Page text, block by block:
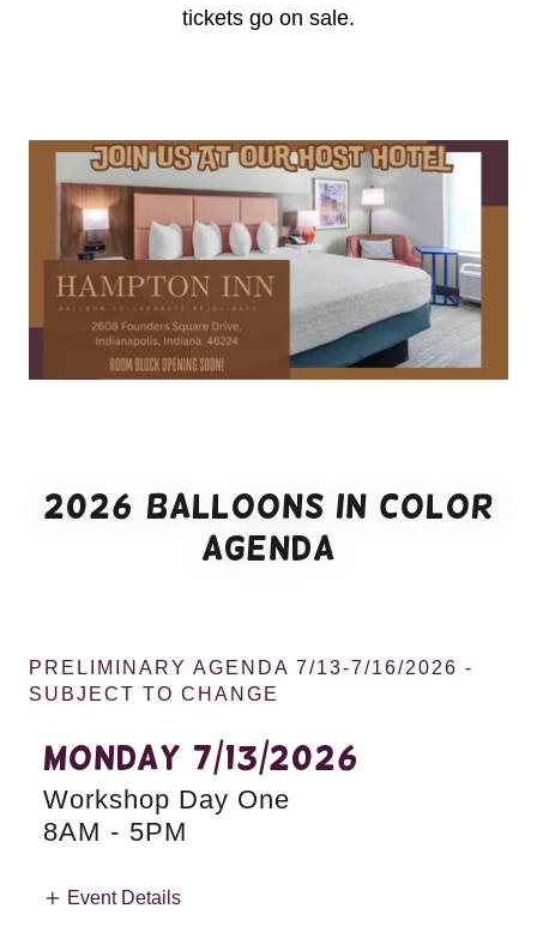
tickets go on sale.
2026 Balloons in Color
Agenda
PRELIMINARY AGENDA 7/13-7/16/2026 -
SUBJECT TO CHANGE
Monday 7/13/2026
Workshop Day One
8AM - 5PM
Event Details